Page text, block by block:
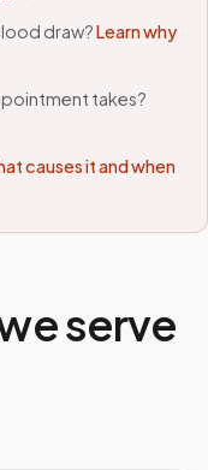
draw?Learn why
takes?
causes it and when
serve